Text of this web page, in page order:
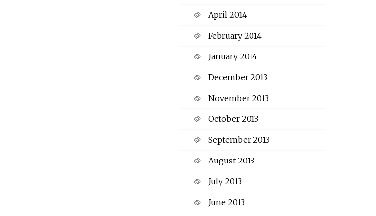
April 2014
February 2014
January 2014
December 2013
November 2013
October 2013
September 2013
August 2013
July 2013
June 2013